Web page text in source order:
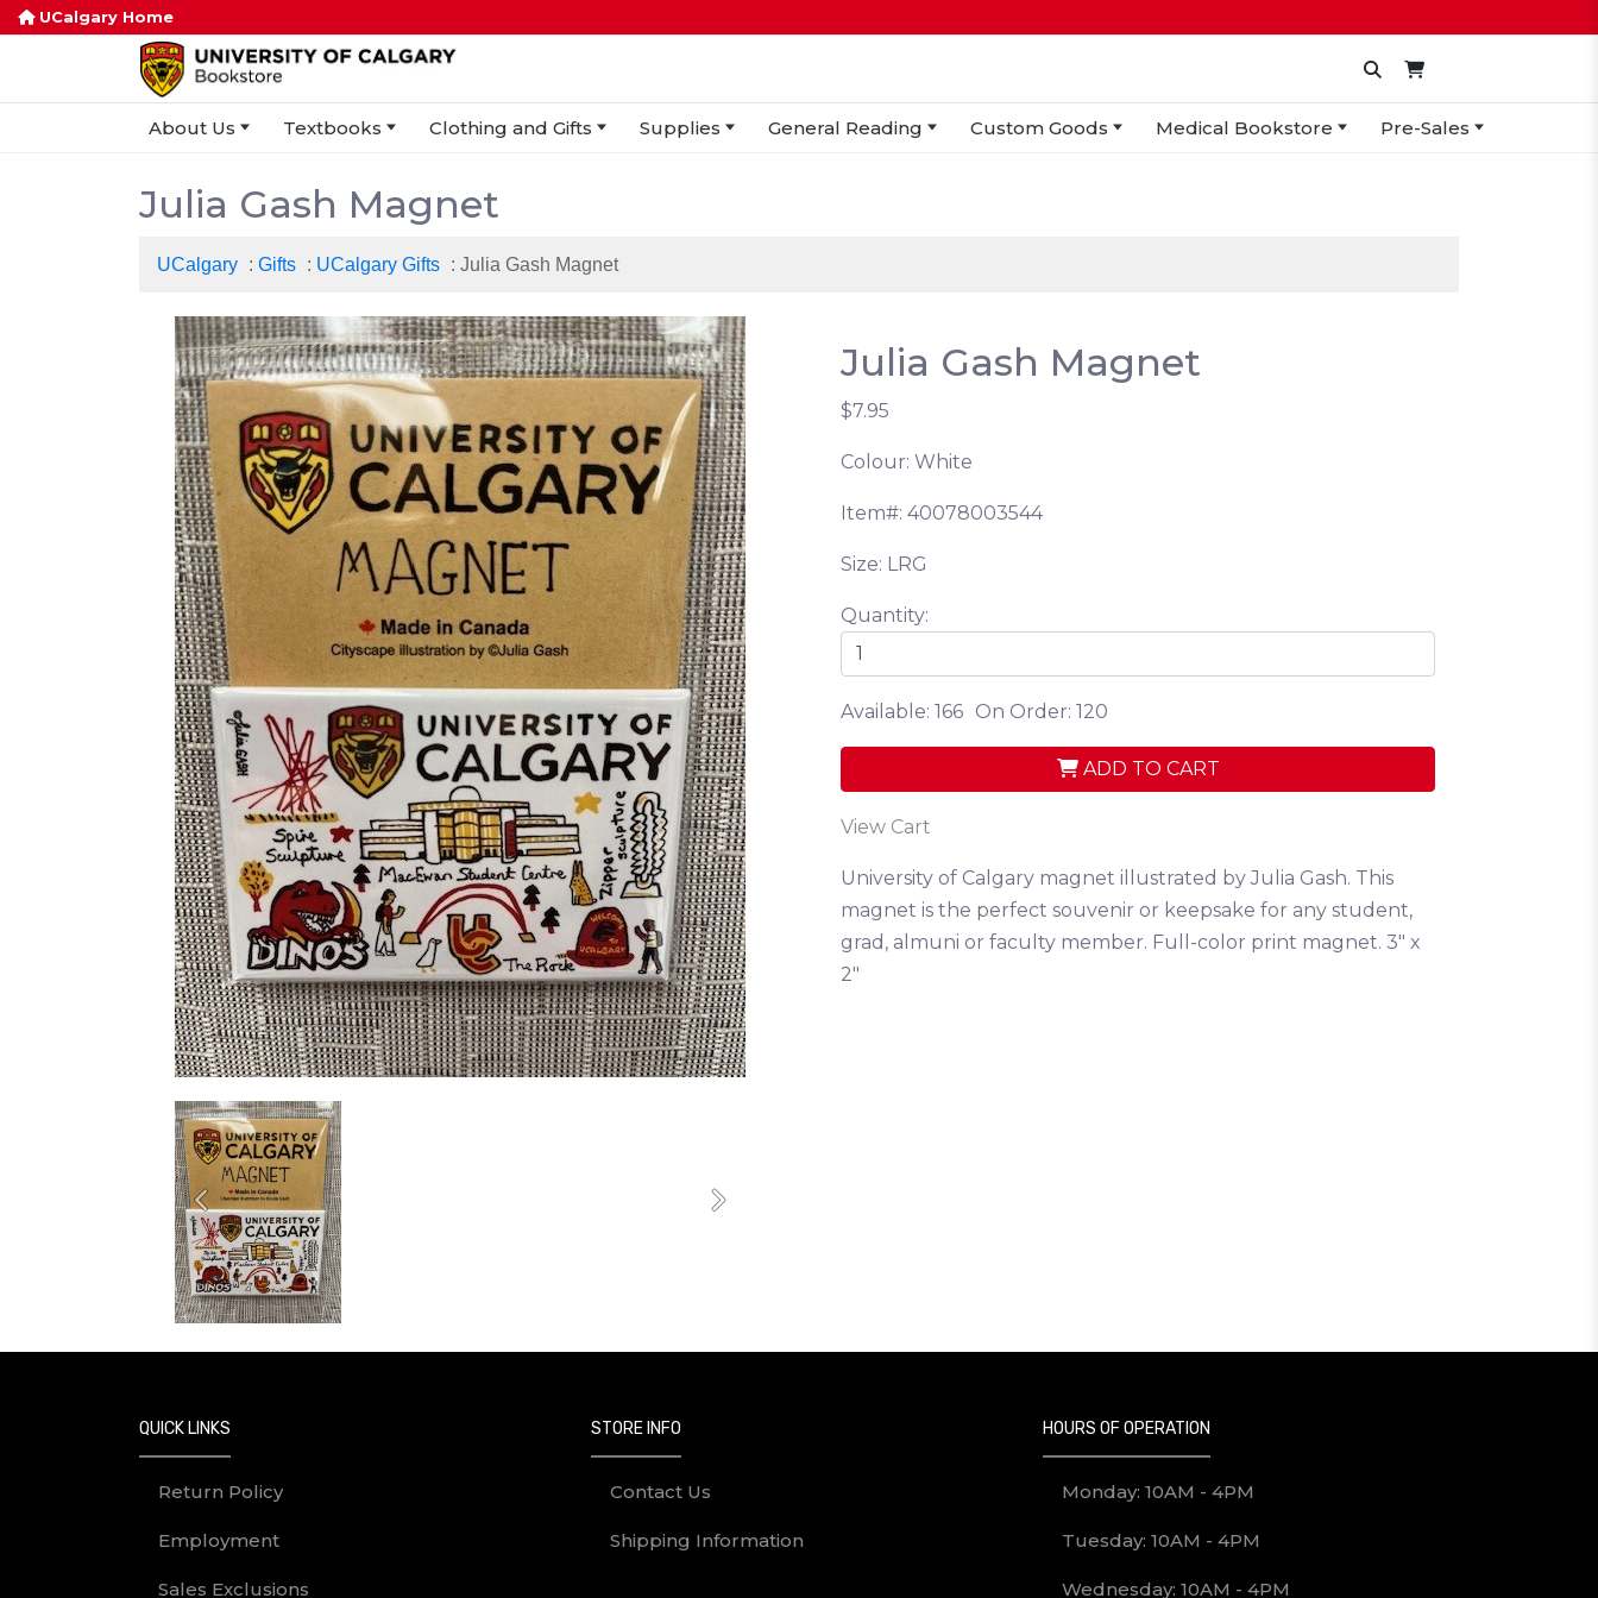
UCalgary Home
About Us Textbooks Clothing and Gifts Supplies General Reading Custom Goods Medical Bookstore Pre-Sales
Julia Gash Magnet
UCalgary : Gifts : UCalgary Gifts : Julia Gash Magnet
Previous Next
Julia Gash Magnet
$7.95
Colour: White
Item#: 40078003544
Size: LRG
Quantity:
Available: 166 On Order: 120
ADD TO CART
View Cart
University of Calgary magnet illustrated by Julia Gash. This
magnet is the perfect souvenir or keepsake for any student,
grad, almuni or faculty member. Full-color print magnet. 3" x
2"
QUICK LINKS
Return Policy
Employment
Sales Exclusions
STORE INFO
Contact Us
Shipping Information
HOURS OF OPERATION
Monday: 10AM - 4PM
Tuesday: 10AM - 4PM
Wednesday: 10AM - 4PM